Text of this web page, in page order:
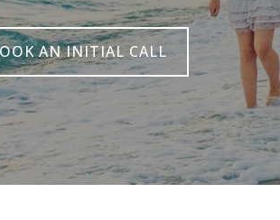
AN INITIAL CALL